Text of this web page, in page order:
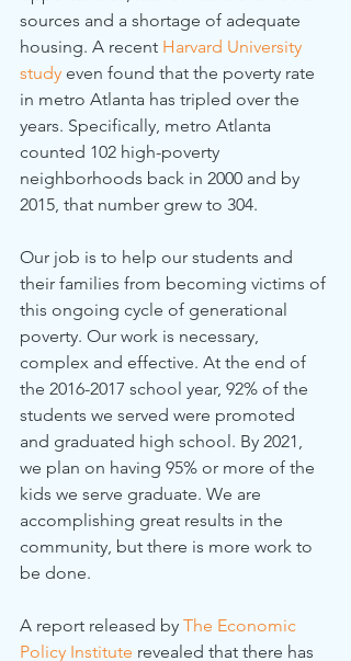
sources and a shortage of adequate
housing. A recent Harvard University
study even found that the poverty rate
in metro Atlanta has tripled over the
years. Specifically, metro Atlanta
counted 102 high-poverty
neighborhoods back in 2000 and by
2015, that number grew to 304.
Our job is to help our students and
their families from becoming victims of
this ongoing cycle of generational
poverty. Our work is necessary,
complex and effective. At the end of
the 2016-2017 school year, 92% of the
students we served were promoted
and graduated high school. By 2021,
we plan on having 95% or more of the
kids we serve graduate. We are
accomplishing great results in the
community, but there is more work to
be done.
A report released by The Economic
Policy Institute revealed that there has